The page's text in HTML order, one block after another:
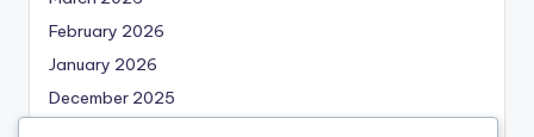
February 2026
January 2026
December 2025